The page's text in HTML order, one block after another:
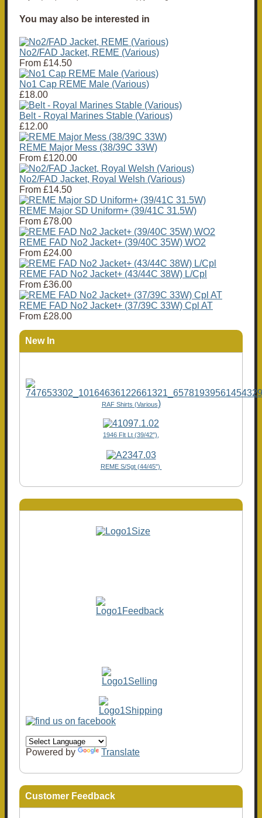
You may also be interested in
No2/FAD Jacket, REME (Various)
From £14.50
No1 Cap REME Male (Various)
£18.00
Belt - Royal Marines Stable (Various)
£12.00
REME Major Mess (38/39C 33W)
From £120.00
No2/FAD Jacket, Royal Welsh (Various)
From £14.50
REME Major SD Uniform+ (39/41C 31.5W)
From £78.00
REME FAD No2 Jacket+ (39/40C 35W) WO2
From £24.00
REME FAD No2 Jacket+ (43/44C 38W) L/Cpl
From £36.00
REME FAD No2 Jacket+ (37/39C 33W) Cpl AT
From £28.00
New In
RAF Shirts (Various)
1946 Flt Lt (39/42"),
REME S/Sgt (44/45")
Powered by Translate
Customer Feedback